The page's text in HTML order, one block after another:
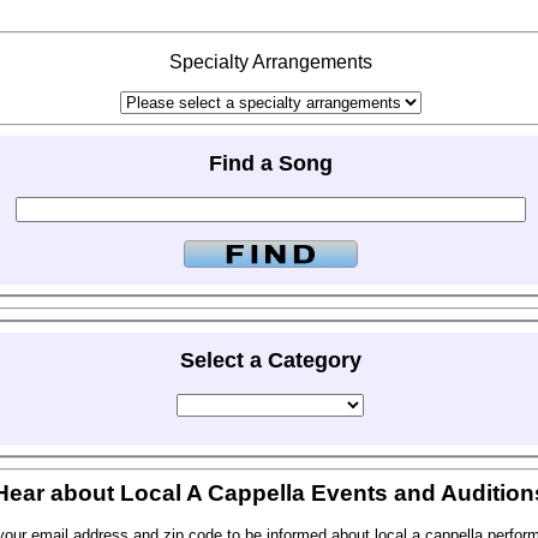
Specialty Arrangements
Find a Song
Select a Category
about Local A Cappella Events and